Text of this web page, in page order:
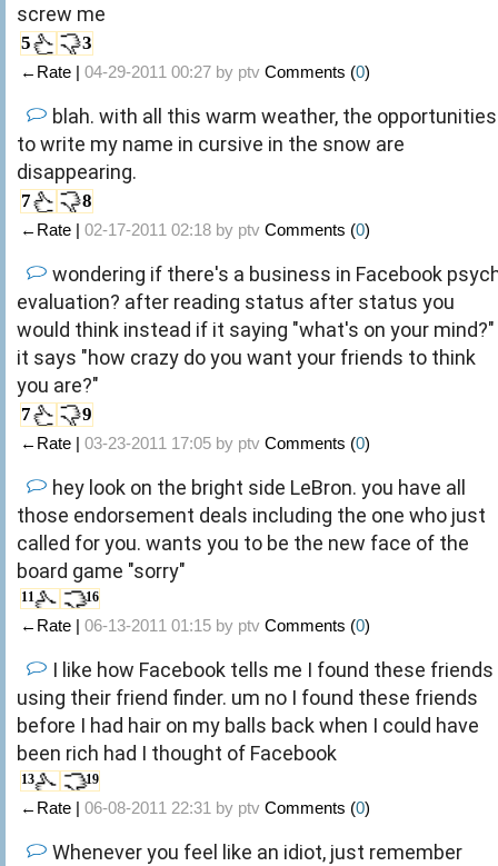
screw me
5 3
←Rate | 04-29-2011 00:27 by ptv Comments (0)
blah. with all this warm weather, the opportunities
to write my name in cursive in the snow are
disappearing.
7 8
←Rate | 02-17-2011 02:18 by ptv Comments (0)
wondering if there's a business in Facebook
evaluation? after reading status after status you
would think instead if it saying "what's on your mind?"
it says "how crazy do you want your friends to think
you are?"
7 9
←Rate | 03-23-2011 17:05 by ptv Comments (0)
hey look on the bright side LeBron. you have all
those endorsement deals including the one who just
called for you. wants you to be the new face of the
board game "sorry"
11 16
←Rate | 06-13-2011 01:15 by ptv Comments (0)
I like how Facebook tells me I found these friends
using their friend finder. um no I found these friends
before I had hair on my balls back when I could have
been rich had I thought of Facebook
13 19
←Rate | 06-08-2011 22:31 by ptv Comments (0)
Whenever you feel like an idiot, just remember